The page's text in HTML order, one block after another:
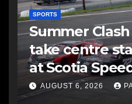
SPORTS
Summer
take centre
at Scotia
AUGUST 6, 2026